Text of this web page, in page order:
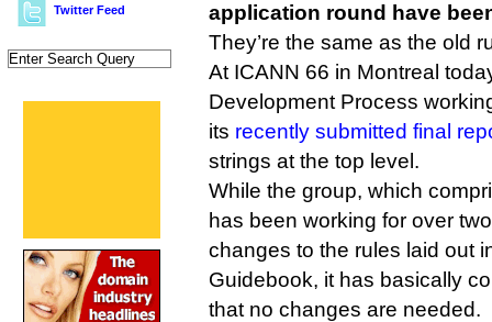
Twitter Feed
application round have
They’re the same as the old
At ICANN 66 in Montreal
Development Process
its recently submitted final
strings at the top level.
While the group, which
has been working for over
changes to the rules laid out
Guidebook, it has basically
that no changes are needed.